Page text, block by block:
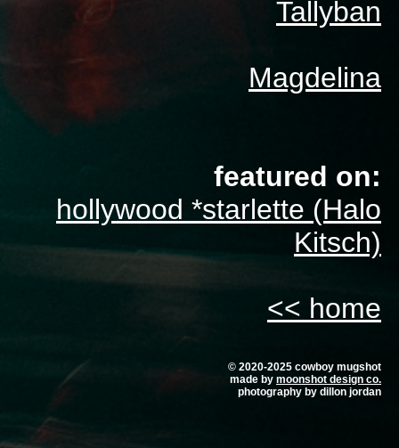
Tallyban
Magdelina
featured on:
hollywood *starlette (Halo
Kitsch)
<< home
© 2020-2025 cowboy mugshot
made by moonshot design co.
photography by dillon jordan